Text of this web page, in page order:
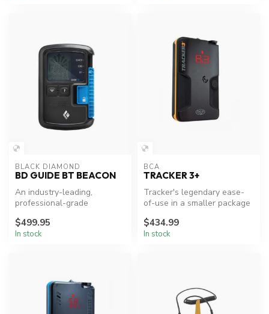
BLACK DIAMOND
BD GUIDE BT BEACON
An industry-leading,
professional-grade
Black Diamond ...
$499.95
In stock
BCA
TRACKER 3+
Tracker's legendary ease-
of-use in a smaller package
$434.99
In stock